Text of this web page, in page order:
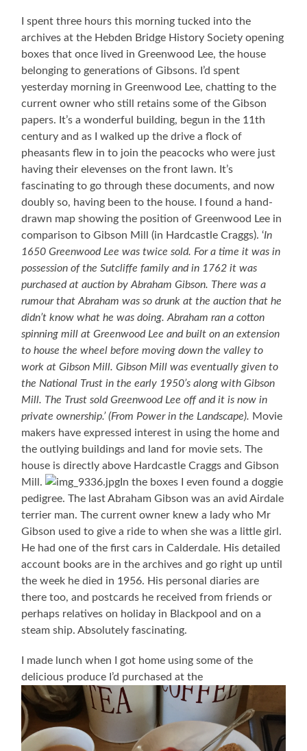
I spent three hours this morning tucked into the
archives at the Hebden Bridge History Society opening
boxes that once lived in Greenwood Lee, the house
belonging to generations of Gibsons. I’d spent
yesterday morning in Greenwood Lee, chatting to the
current owner who still retains some of the Gibson
papers. It’s a wonderful building, begun in the 11th
century and as I walked up the drive a flock of
pheasants flew in to join the peacocks who were just
having their elevenses on the front lawn. It’s
fascinating to go through these documents, and now
doubly so, having been to the house. I found a hand-
drawn map showing the position of Greenwood Lee in
comparison to Gibson Mill (in Hardcastle Craggs). ‘In
1650 Greenwood Lee was twice sold. For a time it was in
possession of the Sutcliffe family and in 1762 it was
purchased at auction by Abraham Gibson. There was a
rumour that Abraham was so drunk at the auction that he
didn’t know what he was doing. Abraham ran a cotton
spinning mill at Greenwood Lee and built on an extension
to house the wheel before moving down the valley to
work at Gibson Mill. Gibson Mill was eventually given to
the National Trust in the early 1950’s along with Gibson
Mill. The Trust sold Greenwood Lee off and it is now in
private ownership.’ (From Power in the Landscape). Movie
makers have expressed interest in using the home and
the outlying buildings and land for movie sets. The
house is directly above Hardcastle Craggs and Gibson
Mill.
In the boxes I even found a doggie
pedigree. The last Abraham Gibson was an avid Airdale
terrier man. The current owner knew a lady who Mr
Gibson used to give a ride to when she was a little girl.
He had one of the first cars in Calderdale. His detailed
account books are in the archives and go right up until
the week he died in 1956. His personal diaries are
there too, and postcards he received from friends or
perhaps relatives on holiday in Blackpool and on a
steam ship. Absolutely fascinating.
I made lunch when I got home using some of the
delicious produce I’d purchased at the